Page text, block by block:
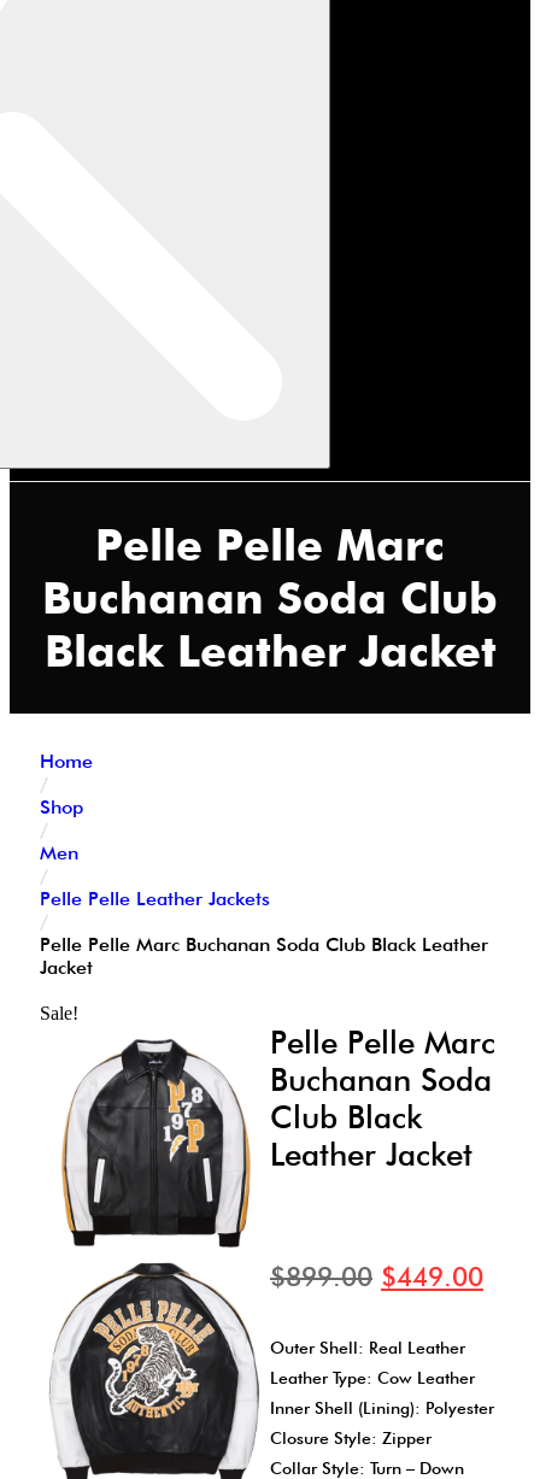
Pelle Pelle Marc
Buchanan Soda Club
Black Leather Jacket
Home
/
Shop
/
Men
/
Pelle Pelle Leather Jackets
/
Pelle Pelle Marc Buchanan Soda Club Black Leather
Jacket
Sale!
Pelle Pelle Marc
Buchanan Soda
Club Black
Leather Jacket
$899.00 $449.00
Outer Shell: Real Leather
Leather Type: Cow Leather
Inner Shell (Lining): Polyester
Closure Style: Zipper
Collar Style: Turn – Down